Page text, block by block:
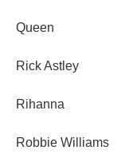
Queen
Rick Astley
Rihanna
Robbie Williams